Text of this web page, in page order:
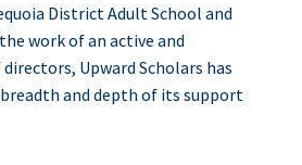
District Adult School and
work of an active and
Upward Scholars has
and depth of its support